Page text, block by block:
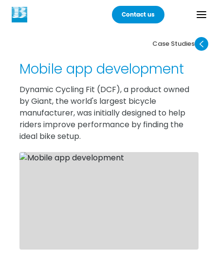
Contact us
Products
Practices
Industries
Careers
Case Studies
Mobile app development
Dynamic Cycling Fit (DCF), a product owned
by Giant, the world's largest bicycle
manufacturer, was initially designed to help
riders improve performance by finding the
ideal bike setup.